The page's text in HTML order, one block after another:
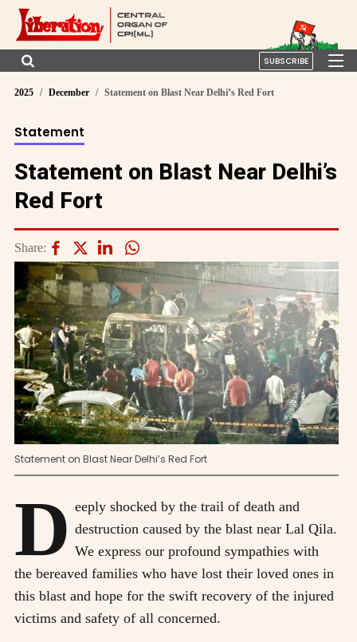
SUBSCRIBE
2025 December Statement on Blast Near Delhi’s Red Fort
Statement
Statement on Blast Near Delhi’s
Red Fort
Share:
Statement on Blast Near Delhi’s Red Fort
D eeply shocked by the trail of death and
destruction caused by the blast near Lal Qila.
We express our profound sympathies with
the bereaved families who have lost their loved ones in
this blast and hope for the swift recovery of the injured
victims and safety of all concerned.